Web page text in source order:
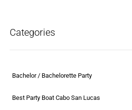
Categories
Bachelor / Bachelorette Party
Best Party Boat Cabo San Lucas